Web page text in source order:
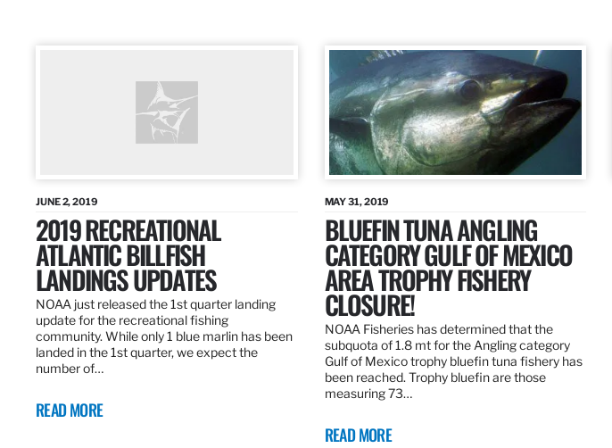
JUNE 2, 2019
2019 RECREATIONAL
ATLANTIC BILLFISH
LANDINGS UPDATES
NOAA just released the 1st quarter landing
update for the recreational fishing
community. While only 1 blue marlin has been
landed in the 1st quarter, we expect the
number of…
READ MORE
MAY 31, 2019
BLUEFIN TUNA ANGLING
CATEGORY GULF OF MEXICO
AREA TROPHY FISHERY
CLOSURE!
NOAA Fisheries has determined that the
subquota of 1.8 mt for the Angling category
Gulf of Mexico trophy bluefin tuna fishery has
been reached. Trophy bluefin are those
measuring 73…
READ MORE